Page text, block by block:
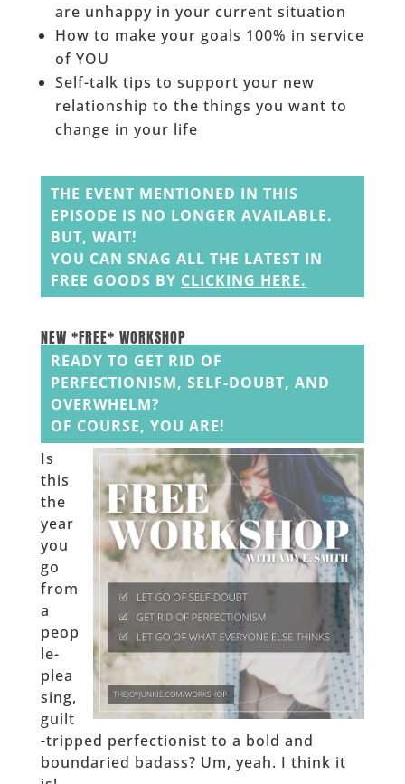
are unhappy in your current situation
How to make your goals 100% in service
of YOU
Self-talk tips to support your new
relationship to the things you want to
change in your life
THE EVENT MENTIONED IN THIS
EPISODE IS NO LONGER AVAILABLE.
BUT, WAIT!
YOU CAN SNAG ALL THE LATEST IN
FREE GOODS BY CLICKING HERE.
NEW *FREE* WORKSHOP
READY TO GET RID OF
PERFECTIONISM, SELF-DOUBT, AND
OVERWHELM?
OF COURSE, YOU ARE!
Is
this
the
year
you
go
from
a
peop
le-
plea
sing,
guilt
-tripped perfectionist to a bold and
boundaried badass? Um, yeah. I think it